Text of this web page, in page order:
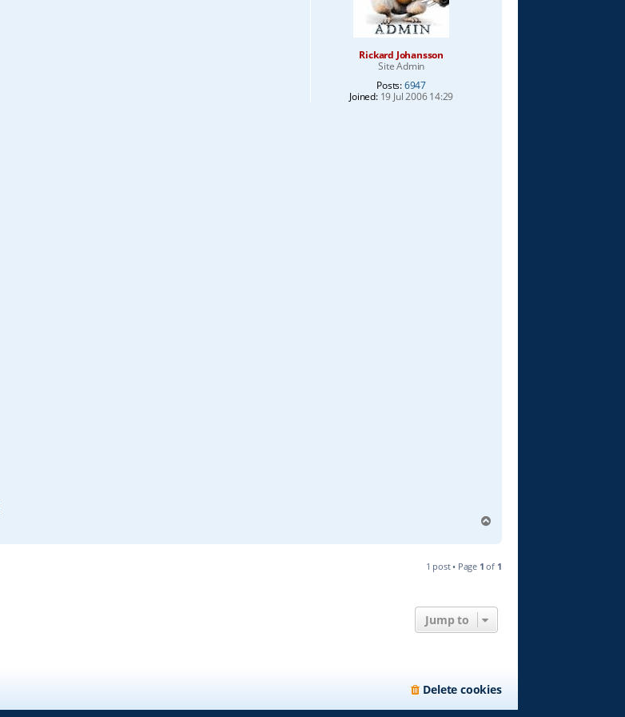
Rickard Johansson
Site Admin
Posts:6947
Joined:19 Jul 2006 14:29
p
1 post • Page 1 of 1
Jump to
Delete cookies